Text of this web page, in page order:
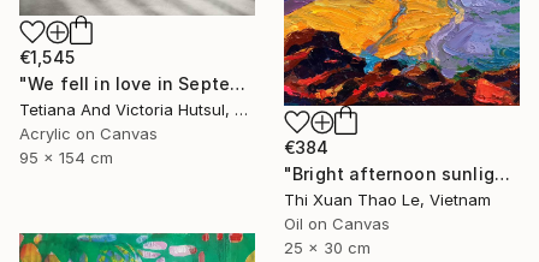
€1,545
"We fell in love in September / Blue Water Lilies Painting" Painting
Tetiana And Victoria Hutsul, Ukraine
Acrylic on Canvas
95 x 154 cm
€384
"Bright afternoon sunlight" Painting
Thi Xuan Thao Le, Vietnam
Oil on Canvas
25 x 30 cm